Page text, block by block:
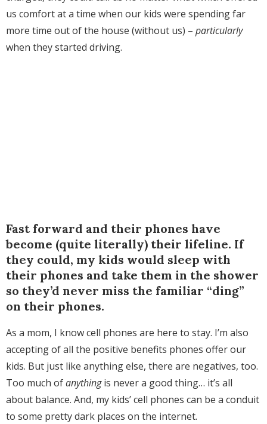
us comfort at a time when our kids were spending far
more time out of the house (without us) – particularly
when they started driving.
Fast forward and their phones have
become (quite literally) their lifeline. If
they could, my kids would sleep with
their phones and take them in the shower
so they’d never miss the familiar “ding”
on their phones.
As a mom, I know cell phones are here to stay. I’m also
accepting of all the positive benefits phones offer our
kids. But just like anything else, there are negatives, too.
Too much ofanythingis never a good thing… it’s all
about balance. And, my kids’ cell phones can be a conduit
to some pretty dark places on the internet.